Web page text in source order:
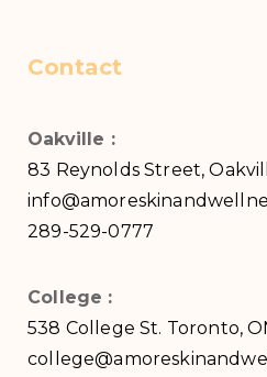
Contact
Oakville :
83 Reynolds Street,
289-529-0777
College :
538 College St. Toronto,